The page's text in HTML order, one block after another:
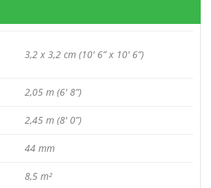
3,2 x 3,2 cm (10′ 6” x 10′ 6”)
2,05 m (6′ 8”)
2,45 m (8′ 0”)
44 mm
8,5 m²